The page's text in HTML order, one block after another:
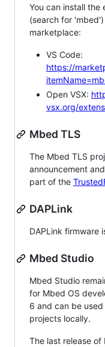
You can install the
(search for
marketplace:
VS Code:
https://
Open VSX:
vsx.org/
Mbed TLS
The Mbed TLS
announcement
part of the
DAPLink
DAPLink firmware
Mbed Studio
Mbed Studio
for Mbed OS
6 and can be
projects locally.
The last release